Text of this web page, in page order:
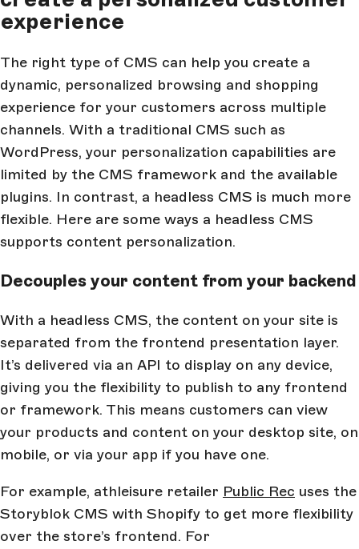
experience
The right type of CMS can help you create a
dynamic, personalized browsing and shopping
experience for your customers across multiple
channels. With a traditional CMS such as
WordPress, your personalization capabilities are
limited by the CMS framework and the available
plugins. In contrast, a headless CMS is much more
flexible. Here are some ways a headless CMS
supports content personalization.
Decouples your content from your backend
With a headless CMS, the content on your site is
separated from the frontend presentation layer.
It’s delivered via an API to display on any device,
giving you the flexibility to publish to any frontend
or framework. This means customers can view
your products and content on your desktop site, on
mobile, or via your app if you have one.
For example, athleisure retailer Public Rec uses the
Storyblok CMS with Shopify to get more flexibility
over the store’s frontend. For